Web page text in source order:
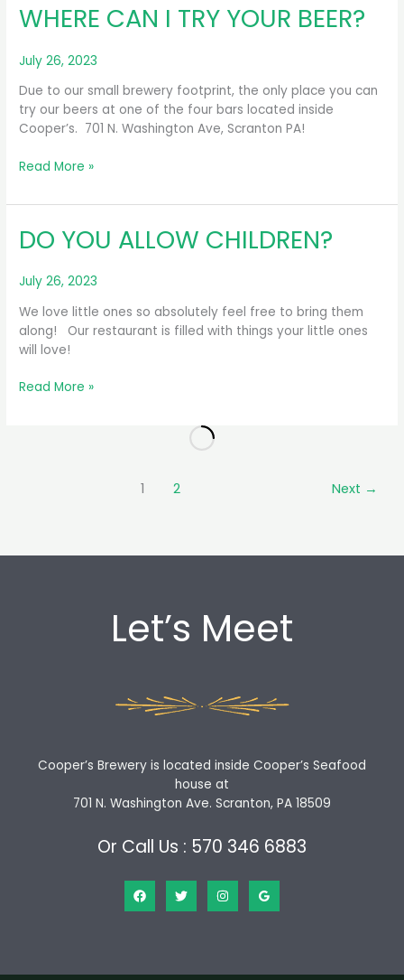
BEER
WHERE CAN I TRY YOUR BEER?
July 26, 2023
Due to our small brewery footprint, the only place you can
try our beers at one of the four bars located inside
Cooper’s. 701 N. Washington Ave, Scranton PA!
WHERE
I
YOUR
Read More »
DO YOU ALLOW CHILDREN?
July 26, 2023
We love little ones so absolutely feel free to bring them
along! Our restaurant is filled with things your little ones
will love!
DO
Read More »
1 2 Next →
Let’s Meet
Cooper’s Brewery is located inside Cooper’s Seafood
house at
701 N. Washington Ave. Scranton, PA 18509
Or Call Us : 570 346 6883